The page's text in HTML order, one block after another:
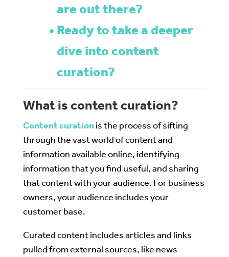
are out there?
Ready to take a deeper
dive into content
curation?
What is content curation?
Content curationis the process of sifting
through the vast world of content and
information available online, identifying
information that you find useful, and sharing
that content with your audience. For business
owners, your audience includes your
customer base.
Curated content includes articles and links
pulled from external sources, like news